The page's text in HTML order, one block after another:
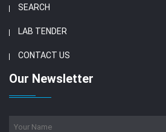
SEARCH
LAB TENDER
CONTACT US
Our Newsletter